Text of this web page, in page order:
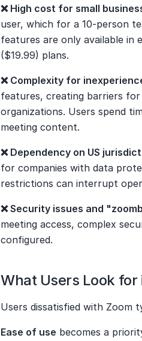
❌ High cost for small
user, which for a 10-person
features are only available in
($19.99) plans.
❌ Complexity for
features, creating barriers
organizations. Users spend
meeting content.
❌ Dependency on US
for companies with data
restrictions can interrupt
❌ Security issues and
meeting access, complex
configured.
What Users Look
Users dissatisfied with Zoom
Ease of use becomes a